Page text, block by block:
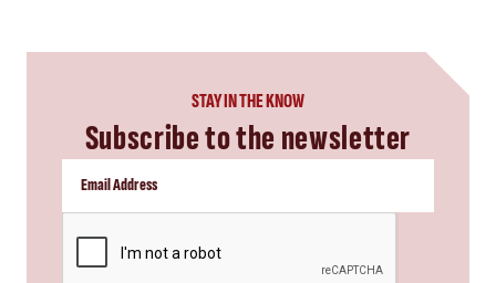
STAY IN THE KNOW
Subscribe to the newsletter